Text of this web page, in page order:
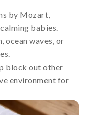
by Mozart,
babies.
ocean waves, or
block out other
environment for